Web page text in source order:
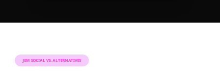
JEM SOCIAL VS. ALTERNATIVES